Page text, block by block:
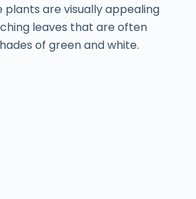
plants are visually appealing
leaves that are often
of green and white.